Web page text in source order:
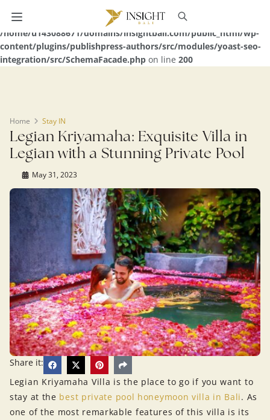
Warning
: Undefined array key 0 in
/home/u143088671/domains/insightbali.com/public_html/wp-
content/plugins/publishpress-authors/src/modules/yoast-seo-
integration/src/SchemaFacade.php on line 200
Home Stay IN
Legian Kriyamaha: Exquisite Villa in
Legian with a Stunning Private Pool
May 31, 2023
Share it:
Legian Kriyamaha Villa is the place to go if you want to
stay at the best private pool honeymoon villa in Bali. As
one of the most remarkable features of this villa is its